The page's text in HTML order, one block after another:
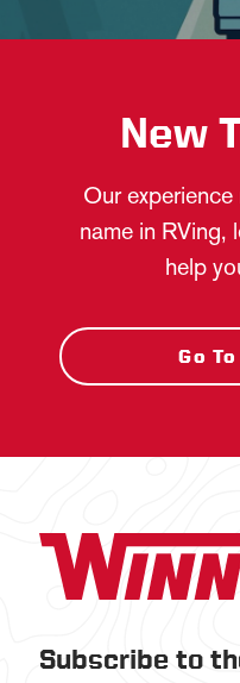
New
Our
name in RVing,
help
Go
Subscribe to